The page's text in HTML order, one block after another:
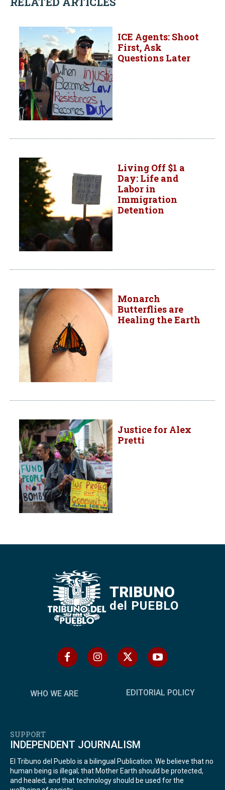
ICE Agents: Shoot
First, Ask
Questions Later
Living Off $1 a
Day: Life and
Labor in
Immigration
Detention
Monarch
Butterflies are
Healing the Earth
Justice for Alex
Pretti
TRIBUNO
del PUEBLO
WHO WE ARE EDITORIAL POLICY
SUPPORT
INDEPENDENT JOURNALISM
El Tribuno del Pueblo is a bilingual Publication. We believe that no
human being is illegal; that Mother Earth should be protected,
and healed; and that technology should be used for the